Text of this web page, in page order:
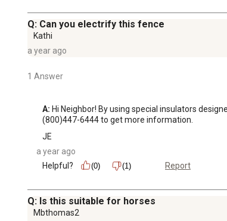
Q: Can you electrify this fence
Kathi
a year ago
1 Answer
A: Hi Neighbor! By using special insulators
(800)447-6444 to get more information.
JE
a year ago
Helpful?
(0) (1) Report
Q: Is this suitable for horses
Mbthomas2